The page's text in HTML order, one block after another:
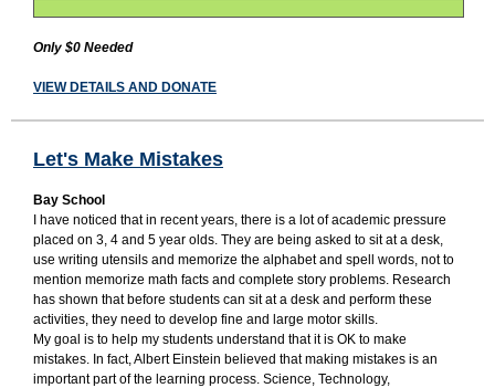
Only $0 Needed
VIEW DETAILS AND DONATE
Let's Make Mistakes
Bay School
I have noticed that in recent years, there is a lot of academic pressure
placed on 3, 4 and 5 year olds. They are being asked to sit at a desk,
use writing utensils and memorize the alphabet and spell words, not to
mention memorize math facts and complete story problems. Research
has shown that before students can sit at a desk and perform these
activities, they need to develop fine and large motor skills.
My goal is to help my students understand that it is OK to make
mistakes. In fact, Albert Einstein believed that making mistakes is an
important part of the learning process. Science, Technology,